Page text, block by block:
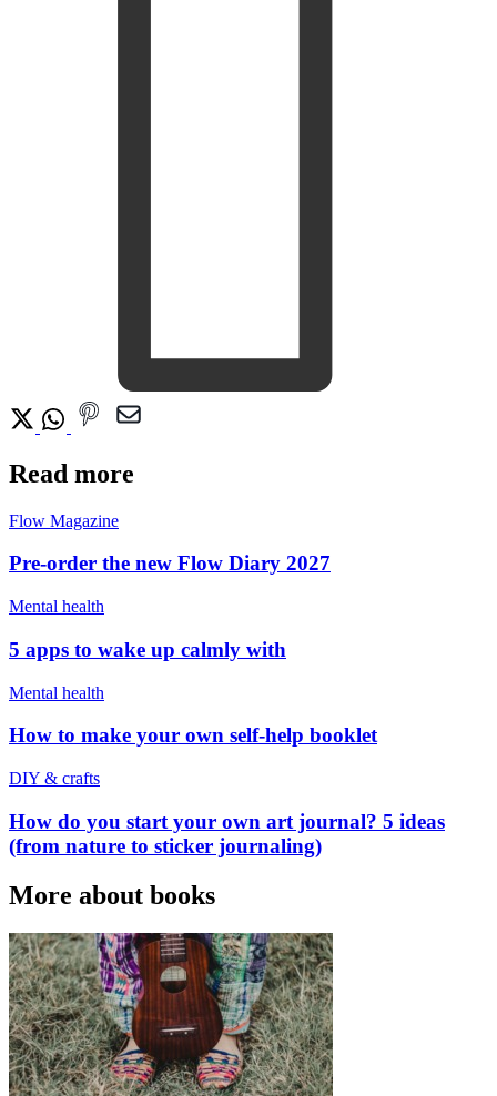
Read more
Flow Magazine
Pre-order the new Flow Diary 2027
Mental health
5 apps to wake up calmly with
Mental health
How to make your own self-help booklet
DIY & crafts
How do you start your own art journal? 5 ideas
(from nature to sticker journaling)
More about books